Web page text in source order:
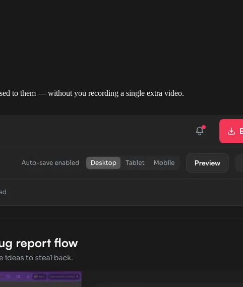
to them — without you recording a single extra video.